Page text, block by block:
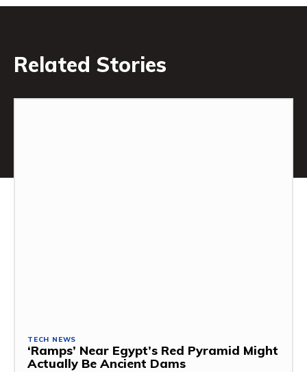
Related Stories
TECH NEWS
‘Ramps’ Near Egypt’s Red Pyramid Might
Actually Be Ancient Dams